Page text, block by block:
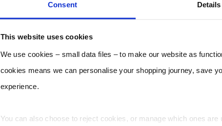
Consent Details
This website uses cookies
We use cookies – small data files – to make our website as
cookies means we can personalise your shopping journey, save
experience.
You can also choose to reject cookies, or manage which ones